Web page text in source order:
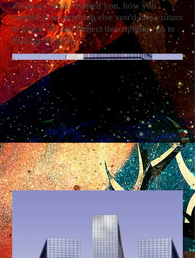
all about, what inspired you, how you
created it, or anything else you'd like visitors
to know. To add Project descriptions, go to
Manage Projects.